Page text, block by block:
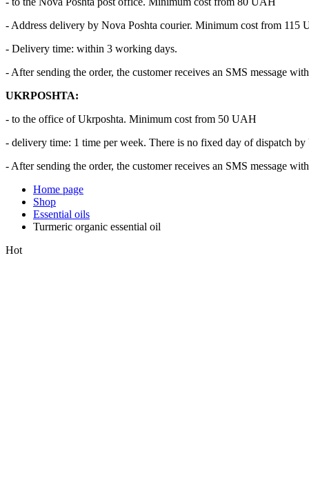
- Address delivery by Nova Poshta courier. Minimum cost from 115
- Delivery time: within 3 working days.
- After sending the order, the customer receives an SMS message
UKRPOSHTA:
- to the office of Ukrposhta. Minimum cost from 50 UAH
- delivery time: 1 time per week. There is no fixed day of dispatch
- After sending the order, the customer receives an SMS message
Home page
Shop
Essential oils
Turmeric organic essential oil
Hot